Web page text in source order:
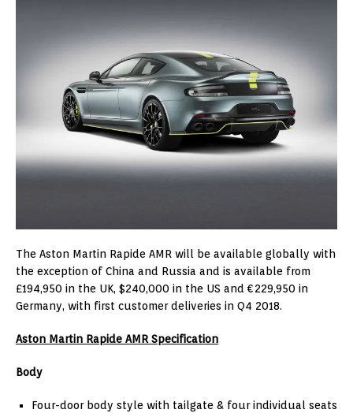
The Aston Martin Rapide AMR will be available globally with
the exception of China and Russia and is available from
£194,950 in the UK, $240,000 in the US and €229,950 in
Germany, with first customer deliveries in Q4 2018.
Aston Martin Rapide AMR Specification
Body
Four-door body style with tailgate & four individual seats